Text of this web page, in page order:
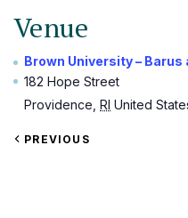
Venue
Brown University – Barus
182 Hope Street
Providence RI United
VIEW
PREVIOUS